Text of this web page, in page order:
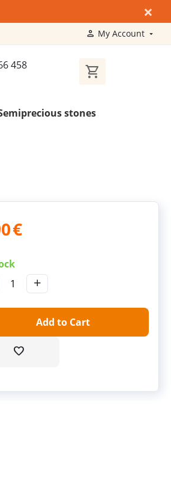
×
My Account
458
stones
€
+
Add to Cart